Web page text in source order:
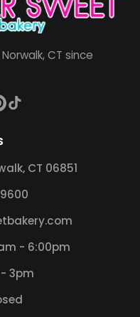
CT since
CT 06851
- 6:00pm
- 3pm